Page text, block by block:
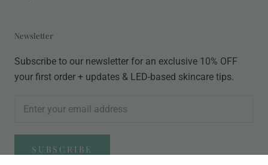
Newsletter
Subscribe to our newsletter for an exclusive 10% OFF
your first order + updates & LED-based skincare tips.
SUBSCRIBE